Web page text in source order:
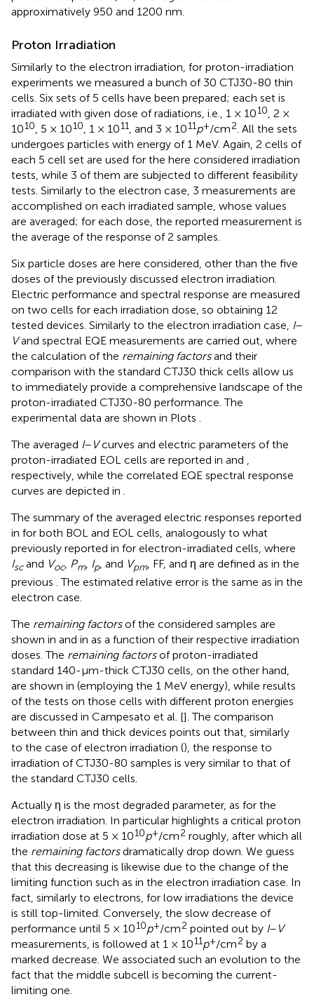
approximatively 950 and 1200 nm.
Proton Irradiation
Similarly to the electron irradiation, for proton-irradiation
experiments we measured a bunch of 30 CTJ30-80 thin
cells. Six sets of 5 cells have been prepared; each set is
irradiated with given dose of radiations, i.e., 1 × 1010, 2 ×
1010, 5 × 1010, 1 × 1011, and 3 × 1011p+/cm2. All the sets
undergoes particles with energy of 1 MeV. Again, 2 cells of
each 5 cell set are used for the here considered irradiation
tests, while 3 of them are subjected to different feasibility
tests. Similarly to the electron case, 3 measurements are
accomplished on each irradiated sample, whose values
are averaged; for each dose, the reported measurement is
the average of the response of 2 samples.
Six particle doses are here considered, other than the five
doses of the previously discussed electron irradiation.
Electric performance and spectral response are measured
on two cells for each irradiation dose, so obtaining 12
tested devices. Similarly to the electron irradiation case, I–
Vand spectral EQE measurements are carried out, where
the calculation of the remaining factorsand their
comparison with the standard CTJ30 thick cells allow us
to immediately provide a comprehensive landscape of the
proton-irradiated CTJ30-80 performance. The
experimental data are shown in Plots .
The averaged I– Vcurves and electric parameters of the
proton-irradiated EOL cells are reported in and ,
respectively, while the correlated EQE spectral response
curves are depicted in .
The summary of the averaged electric responses reported
in for both BOL and EOL cells, analogously to what
previously reported in for electron-irradiated cells, where
Iscand Voc, Pm, Ip, and Vpm, FF, and η are defined as in the
previous . The estimated relative error is the same as in the
electron case.
The remaining factorsof the considered samples are
shown in and in as a function of their respective irradiation
doses. The remaining factorsof proton-irradiated
standard 140-μm-thick CTJ30 cells, on the other hand,
are shown in (employing the 1 MeV energy), while results
of the tests on those cells with different proton energies
are discussed in Campesato et al. []. The comparison
between thin and thick devices points out that, similarly
to the case of electron irradiation (), the response to
irradiation of CTJ30-80 samples is very similar to that of
the standard CTJ30 cells.
Actually η is the most degraded parameter, as for the
electron irradiation. In particular highlights a critical proton
irradiation dose at 5 × 1010p+/cm2 roughly, after which all
the remaining factorsdramatically drop down. We guess
that this decreasing is likewise due to the change of the
limiting function such as in the electron irradiation case. In
fact, similarly to electrons, for low irradiations the device
is still top-limited. Conversely, the slow decrease of
performance until 5 × 1010p+/cm2 pointed out by I– V
measurements, is followed at 1 × 1011p+/cm2 by a
marked decrease. We associated such an evolution to the
fact that the middle subcell is becoming the current-
limiting one.